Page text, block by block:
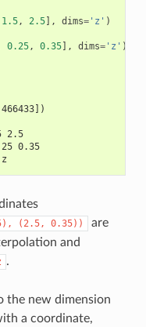
1.5, 2.5], dims='z' )
0.25, 0.35], dims='z' )
2.5
0.35
(2.5, 0.35))
are
and
.
the new dimension
a coordinate,